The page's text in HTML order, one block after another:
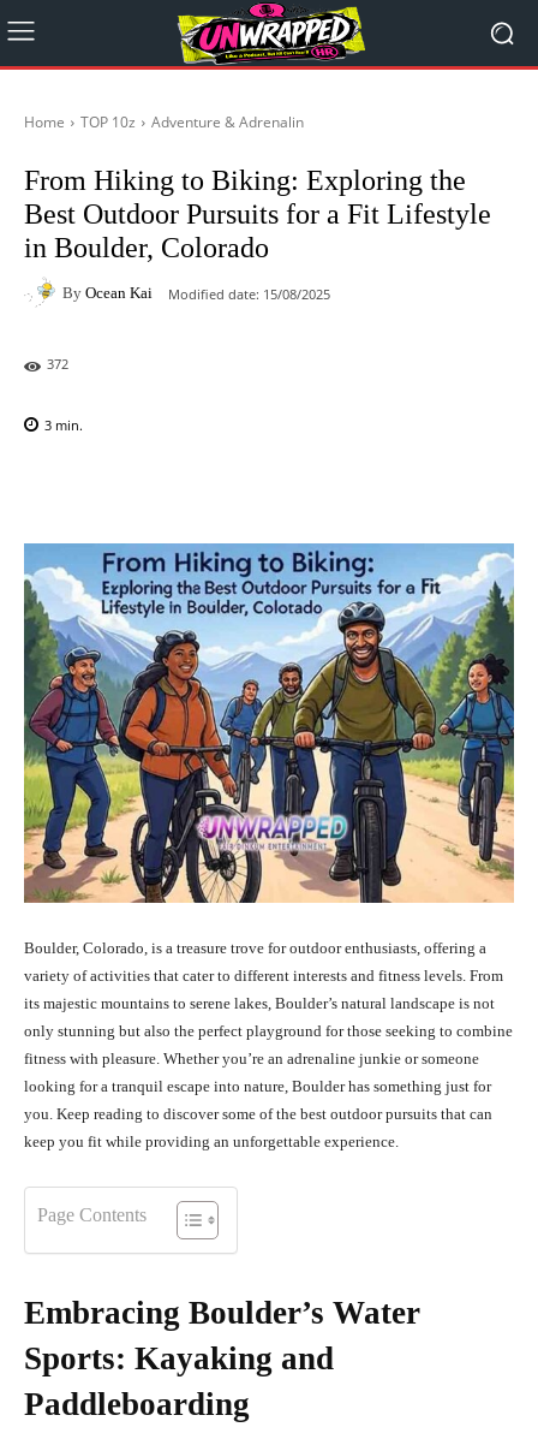
Home TOP 10z Adventure & Adrenalin
From Hiking to Biking: Exploring the
Best Outdoor Pursuits for a Fit Lifestyle
in Boulder, Colorado
By Ocean Kai Modified date: 15/08/2025
372
3 min.
Boulder, Colorado, is a treasure trove for outdoor enthusiasts, offering a
variety of activities that cater to different interests and fitness levels. From
its majestic mountains to serene lakes, Boulder’s natural landscape is not
only stunning but also the perfect playground for those seeking to combine
fitness with pleasure. Whether you’re an adrenaline junkie or someone
looking for a tranquil escape into nature, Boulder has something just for
you. Keep reading to discover some of the best outdoor pursuits that can
keep you fit while providing an unforgettable experience.
Page Contents
Embracing Boulder’s Water
Sports: Kayaking and
Paddleboarding